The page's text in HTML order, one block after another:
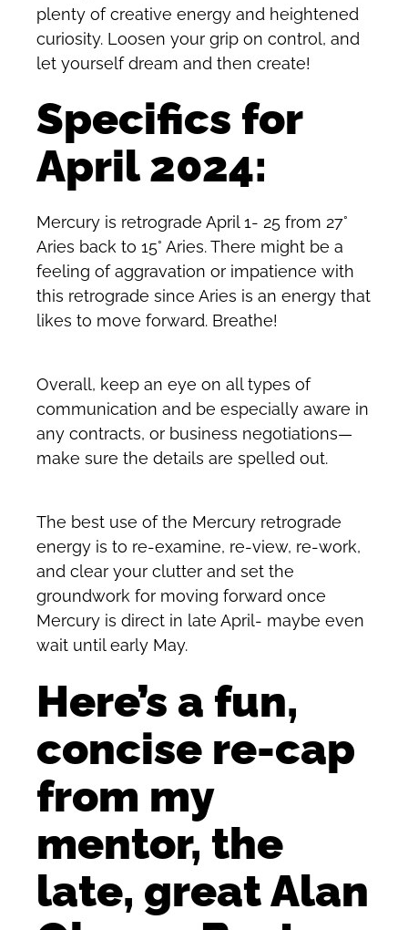
plenty of creative energy and heightened
curiosity. Loosen your grip on control, and
let yourself dream and then create!
Specifics for
April 2024:
Mercury is retrograde April 1- 25 from 27°
Aries back to 15° Aries. There might be a
feeling of aggravation or impatience with
this retrograde since Aries is an energy that
likes to move forward. Breathe!
Overall, keep an eye on all types of
communication and be especially aware in
any contracts, or business negotiations—
make sure the details are spelled out.
The best use of the Mercury retrograde
energy is to re-examine, re-view, re-work,
and clear your clutter and set the
groundwork for moving forward once
Mercury is direct in late April- maybe even
wait until early May.
Here’s a fun,
concise re-cap
from my
mentor, the
late, great Alan